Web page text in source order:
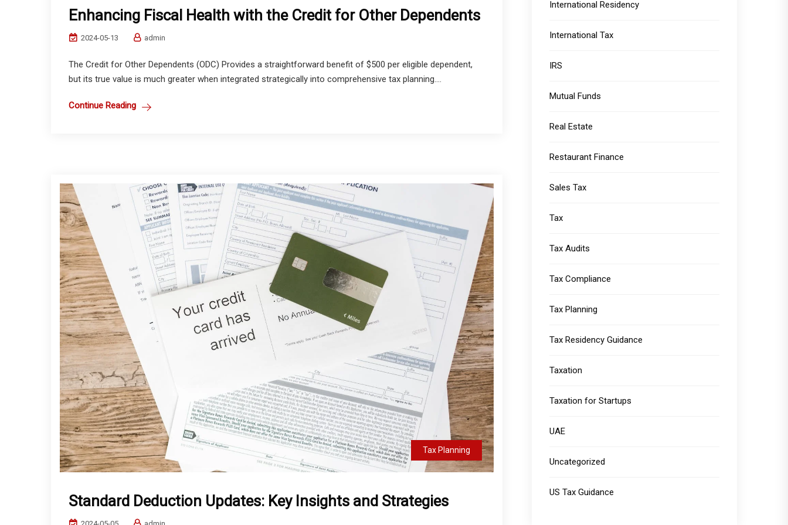
Enhancing Fiscal Health with the Credit for Other Dependents
2024-05-13 admin
The Credit for Other Dependents (ODC) Provides a straightforward benefit of $500 per eligible dependent,
but its true value is much greater when integrated strategically into comprehensive tax planning....
Continue Reading
Tax Planning
Standard Deduction Updates: Key Insights and Strategies
International Residency
International Tax
IRS
Mutual Funds
Real Estate
Restaurant Finance
Sales Tax
Tax
Tax Audits
Tax Compliance
Tax Planning
Tax Residency Guidance
Taxation
Taxation for Startups
UAE
Uncategorized
US Tax Guidance